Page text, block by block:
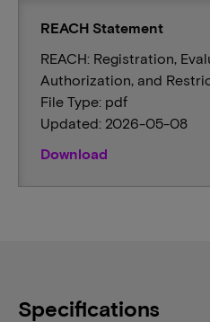
REACH Statement
REACH: Registration,
Authorization, and
File Type: pdf
Updated: 2026-05-08
Download
Specifications